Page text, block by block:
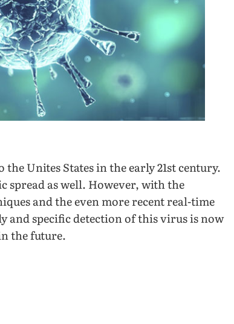
Unites States in the early 21stcentury.
spread as well. However, with the
and the even more recent real-time
and specific detection of this virus is now
the future.